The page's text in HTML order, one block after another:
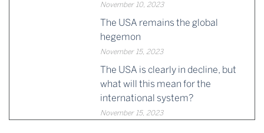
November 10, 2023
The USA remains the global
hegemon
November 15, 2023
The USA is clearly in decline, but
what will this mean for the
international system?
November 15, 2023